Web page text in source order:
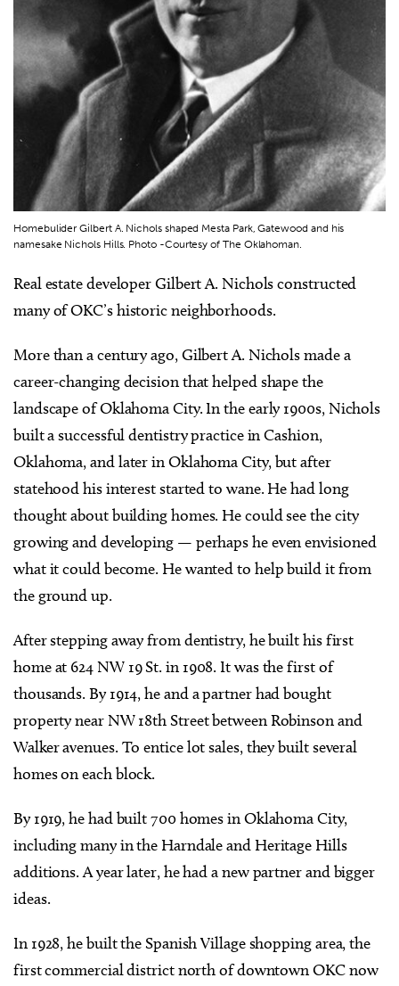
Homebulider Gilbert A. Nichols shaped Mesta Park, Gatewood and his
namesake Nichols Hills. Photo -Courtesy of The Oklahoman.
Real estate developer Gilbert A. Nichols constructed
many of OKC’s historic neighborhoods.
More than a century ago, Gilbert A. Nichols made a
career-changing decision that helped shape the
landscape of Oklahoma City. In the early 1900s, Nichols
built a successful dentistry practice in Cashion,
Oklahoma, and later in Oklahoma City, but after
statehood his interest started to wane. He had long
thought about building homes. He could see the city
growing and developing — perhaps he even envisioned
what it could become. He wanted to help build it from
the ground up.
After stepping away from dentistry, he built his first
home at 624 NW 19 St. in 1908. It was the first of
thousands. By 1914, he and a partner had bought
property near NW 18th Street between Robinson and
Walker avenues. To entice lot sales, they built several
homes on each block.
By 1919, he had built 700 homes in Oklahoma City,
including many in the Harndale and Heritage Hills
additions. A year later, he had a new partner and bigger
ideas.
In 1928, he built the Spanish Village shopping area, the
first commercial district north of downtown OKC now